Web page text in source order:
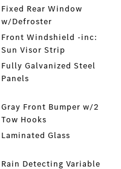
Fixed Rear Window
w/Defroster
Front Windshield -inc:
Sun Visor Strip
Fully Galvanized Steel
Panels
Gray Front Bumper w/2
Tow Hooks
Laminated Glass
Rain Detecting Variable